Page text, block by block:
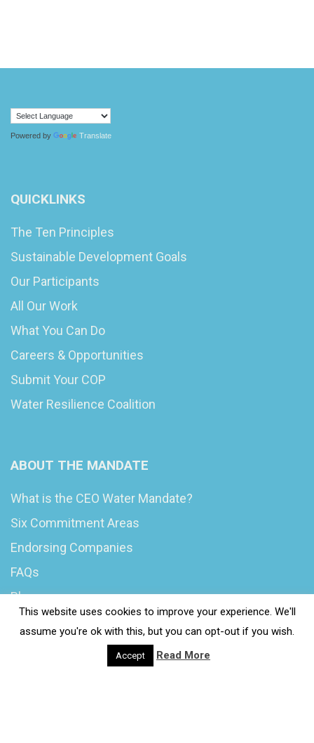
Powered by Translate
QUICKLINKS
The Ten Principles
Sustainable Development Goals
Our Participants
All Our Work
What You Can Do
Careers & Opportunities
Submit Your COP
Water Resilience Coalition
ABOUT THE MANDATE
What is the CEO Water Mandate?
Six Commitment Areas
Endorsing Companies
FAQs
Blog
This website uses cookies to improve your experience. We'll
assume you're ok with this, but you can opt-out if you wish.
Accept Read More